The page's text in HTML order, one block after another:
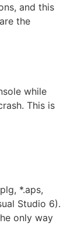
and this
the
while
This is
*.aps,
Studio 6).
only way